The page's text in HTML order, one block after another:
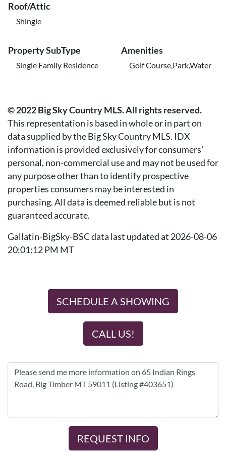
Roof/Attic
Shingle
Property SubType
Single Family Residence
Amenities
Golf Course,Park,Water
© 2022 Big Sky Country MLS. All rights reserved.
This representation is based in whole or in part on
data supplied by the Big Sky Country MLS. IDX
information is provided exclusively for consumers'
personal, non-commercial use and may not be used for
any purpose other than to identify prospective
properties consumers may be interested in
purchasing. All data is deemed reliable but is not
guaranteed accurate.
Gallatin-BigSky-BSC data last updated at 2026-08-06
20:01:12 PM MT
SCHEDULE A SHOWING
CALL US!
REQUEST INFO